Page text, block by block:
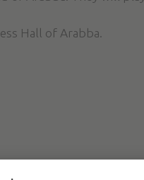
Hall of Arabba.